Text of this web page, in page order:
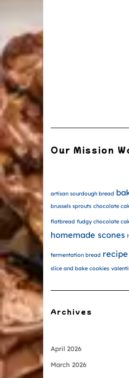
Our Mission
artisan sourdough bread
brussels sprouts chocolate
flatbread fudgy chocolate
homemade scones
fermentation bread recipe
slice and bake cookies
Archives
April 2026
March 2026